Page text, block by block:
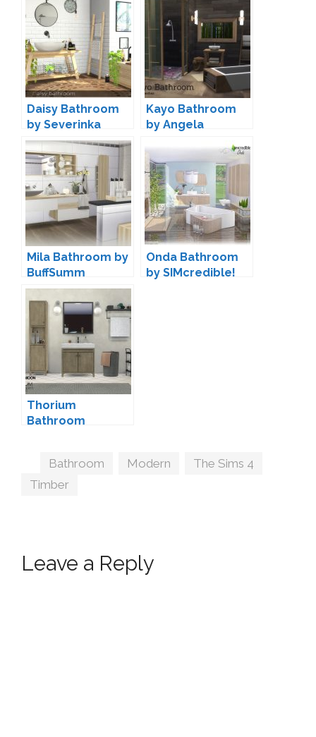
Daisy Bathroom
by Severinka
Kayo Bathroom
by Angela
Mila Bathroom by
BuffSumm
Onda Bathroom
by SIMcredible!
Thorium
Bathroom
Tags
Bathroom Modern The Sims 4
Timber
Leave a Reply